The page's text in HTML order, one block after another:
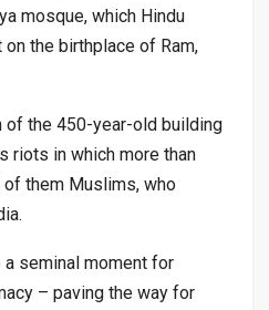
mosque, which Hindu
the birthplace of Ram,
the 450-year-old building
riots in which more than
them Muslims, who
seminal moment for
– paving the way for